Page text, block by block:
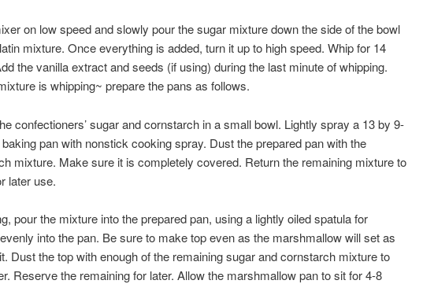
on low speed and slowly pour the sugar mixture down the side of the bowl
mixture. Once everything is added, turn it up to high speed. Whip for 14
the vanilla extract and seeds (if using) during the last minute of whipping.
is whipping~ prepare the pans as follows.
confectioners’ sugar and cornstarch in a small bowl. Lightly spray a 13 by 9-
pan with nonstick cooking spray. Dust the prepared pan with the
mixture. Make sure it is completely covered. Return the remaining mixture to
later use.
pour the mixture into the prepared pan, using a lightly oiled spatula for
into the pan. Be sure to make top even as the marshmallow will set as
Dust the top with enough of the remaining sugar and cornstarch mixture to
Reserve the remaining for later. Allow the marshmallow pan to sit for 4-8